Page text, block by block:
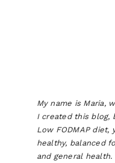
My name is Maria,
I created this blog,
Low FODMAP
healthy, balanced
and general health.